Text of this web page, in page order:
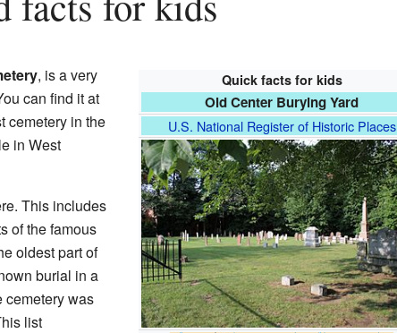
Quick facts for kids
Old Center Burying Yard
U.S. National Register of Historic Places
, is a very
can find it at
cemetery in the
in West
This includes
of the famous
oldest part of
burial in a
cemetery was
list